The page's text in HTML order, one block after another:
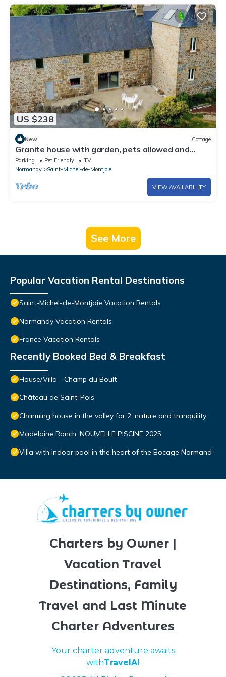
US $238
New Cottage
Granite house with garden, pets allowed and
parking
Parking Pet Friendly
TV
Normandy
Saint-Michel-de-Montjoie
VIEW AVAILABILITY
See More
Popular Vacation Rental Destinations
Saint-Michel-de-Montjoie Vacation Rentals
Normandy Vacation Rentals
France Vacation Rentals
Recently Booked Bed & Breakfast
House/Villa - Champ du Boult
Château de Saint-Pois
Charming house in the valley for 2, nature and tranquility
Madelaine Ranch, NOUVELLE PISCINE 2025
Villa with indoor pool in the heart of the Bocage Normand
Charters by Owner |
Vacation Travel
Destinations, Family
Travel and Last Minute
Charter Adventures
Your charter adventure awaits
withTravelAI